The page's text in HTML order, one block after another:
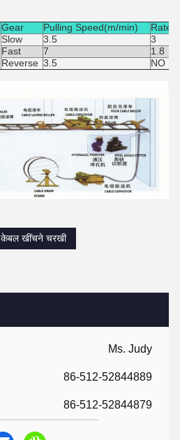
Ms. Judy
86-512-52844889
86-512-52844879
Gear Pulling Speed(m/min) Rated
Slow 3.5
3
Fast
7
1.8
Reverse 3.5 NO
केबल खींचने चरखी